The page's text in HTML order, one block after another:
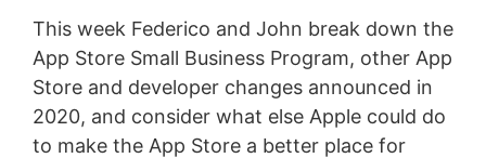
This week Federico and John break down the
App Store Small Business Program, other App
Store and developer changes announced in
2020, and consider what else Apple could do
to make the App Store a better place for